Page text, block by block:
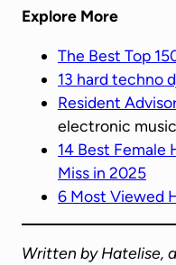
Explore More
The Best Top
13 hard techno
Resident
electronic
14 Best Female
Miss in 2025
6 Most Viewed
Written by Hatelise,